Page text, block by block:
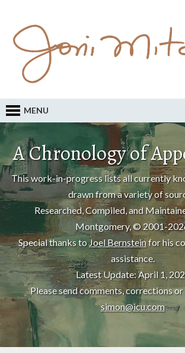
MENU
A Chronology of
This work-in-progress lists all currently
drawn from a variety of
Researched, Compiled, and
Montgomery, © 2001-
Special thanks toJoel Bernsteinfor his
assistance.
Latest Update: April 1,
Please send comments, corrections
simon@icu.com